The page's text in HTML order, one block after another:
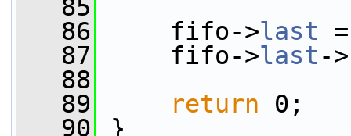
   85
   86
fifo->last
   87
fifo->last ->
   88
   89
return 0;
   90
}